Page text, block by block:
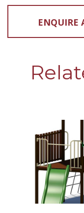
ENQUIRE